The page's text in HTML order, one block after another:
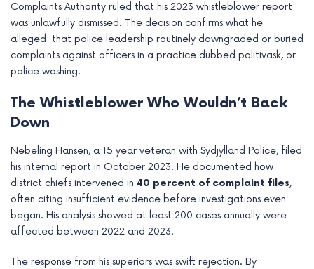
Complaints Authority ruled that his 2023 whistleblower report
was unlawfully dismissed. The decision confirms what he
alleged: that police leadership routinely downgraded or buried
complaints against officers in a practice dubbed politivask, or
police washing.
The Whistleblower Who Wouldn’t Back
Down
Nebeling Hansen, a 15 year veteran with Sydjylland Police, filed
his internal report in October 2023. He documented how
district chiefs intervened in 40 percent of complaint files,
often citing insufficient evidence before investigations even
began. His analysis showed at least 200 cases annually were
affected between 2022 and 2023.
The response from his superiors was swift rejection. By